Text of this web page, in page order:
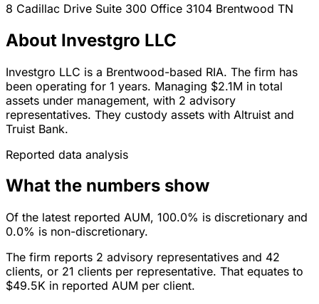
8 Cadillac Drive Suite 300 Office 3104 Brentwood TN
About Investgro LLC
Investgro LLC is a Brentwood-based RIA. The firm has
been operating for 1 years. Managing $2.1M in total
assets under management, with 2 advisory
representatives. They custody assets with Altruist and
Truist Bank.
Reported data analysis
What the numbers show
Of the latest reported AUM, 100.0% is discretionary and
0.0% is non-discretionary.
The firm reports 2 advisory representatives and 42
clients, or 21 clients per representative. That equates to
$49.5K in reported AUM per client.